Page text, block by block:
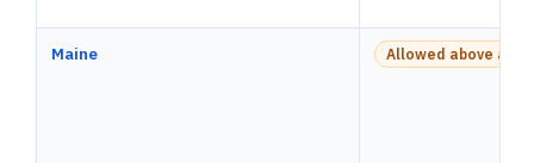
Maine Allowed above a